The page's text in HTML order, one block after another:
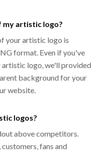
my artistic logo?
your artistic logo is
format. Even if you've
logo, we'll provided
background for your
website.
logos?
above competitors.
fans and